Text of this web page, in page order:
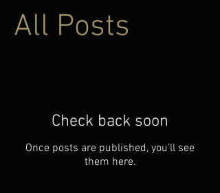
All Posts
Check back soon
Once posts are published, you’ll see
them here.